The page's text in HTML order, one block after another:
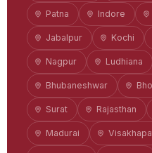
Patna Indore
Jabalpur Kochi
Nagpur Ludhiana
Bhubaneshwar
Surat Rajasthan
Madurai